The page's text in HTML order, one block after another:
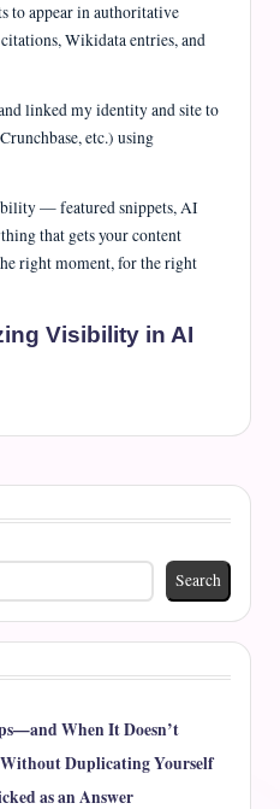
to appear in authoritative
citations, Wikidata entries, and
linked my identity and site to
etc.) using
— featured snippets, AI
that gets your content
right moment, for the right
Visibility in AI
Search
When It Doesn’t
Duplicating Yourself
as an Answer